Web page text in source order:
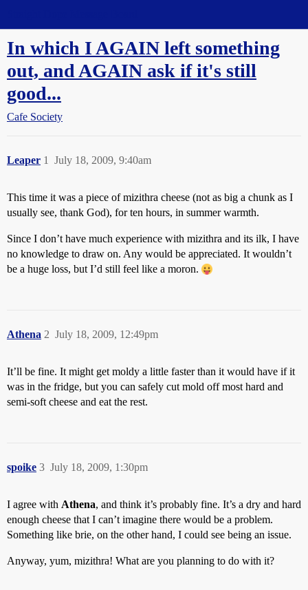
In which I AGAIN left something
out, and AGAIN ask if it's still
good...
Cafe Society
Leaper July 18, 2009, 9:40am
1
This time it was a piece of mizithra cheese (not as big a chunk as I
usually see, thank God), for ten hours, in summer warmth.
Since I don’t have much experience with mizithra and its ilk, I have
no knowledge to draw on. Any would be appreciated. It wouldn’t
be a huge loss, but I’d still feel like a moron.
Athena July 18, 2009, 12:49pm
2
It’ll be fine. It might get moldy a little faster than it would have if it
was in the fridge, but you can safely cut mold off most hard and
semi-soft cheese and eat the rest.
spoike July 18, 2009, 1:30pm
3
I agree with Athena, and think it’s probably fine. It’s a dry and hard
enough cheese that I can’t imagine there would be a problem.
Something like brie, on the other hand, I could see being an issue.
Anyway, yum, mizithra! What are you planning to do with it?